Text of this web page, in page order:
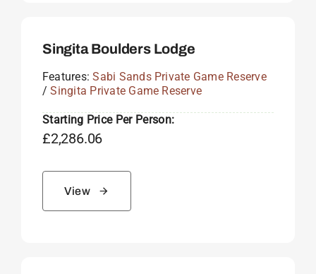
Singita Boulders Lodge
Features:Sabi Sands Private Game Reserve
/Singita Private Game Reserve
Starting Price Per Person:
£2,286.06
View